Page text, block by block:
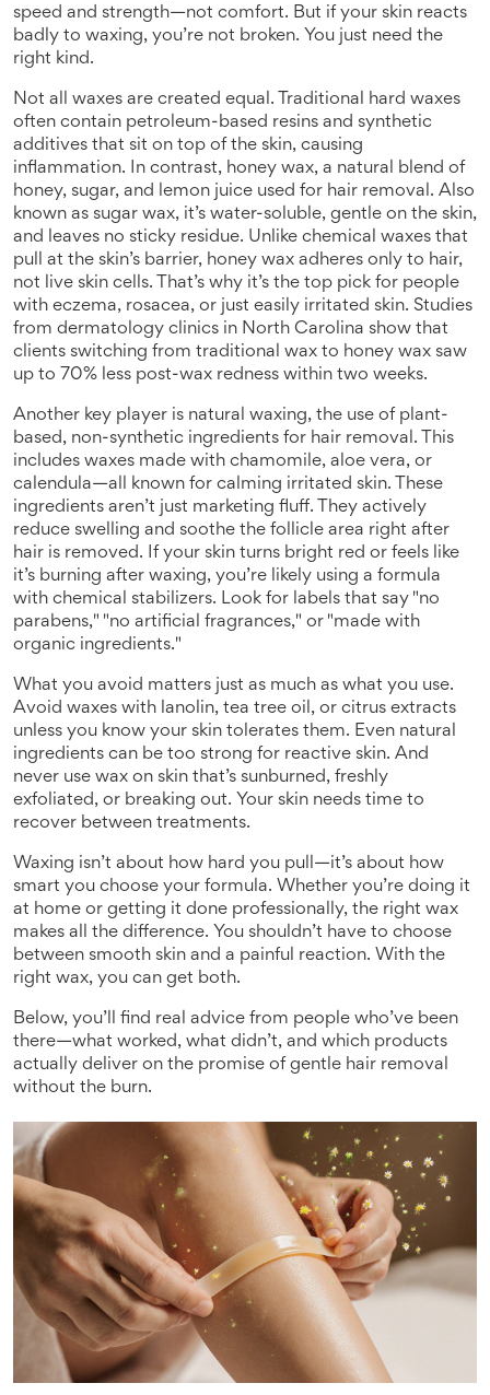
speed and strength—not comfort. But if your skin reacts
badly to waxing, you’re not broken. You just need the
right kind.
Not all waxes are created equal. Traditional hard waxes
often contain petroleum-based resins and synthetic
additives that sit on top of the skin, causing
inflammation. In contrast, honey wax, a natural blend of
honey, sugar, and lemon juice used for hair removal. Also
known as sugar wax, it’s water-soluble, gentle on the skin,
and leaves no sticky residue. Unlike chemical waxes that
pull at the skin’s barrier, honey wax adheres only to hair,
not live skin cells. That’s why it’s the top pick for people
with eczema, rosacea, or just easily irritated skin. Studies
from dermatology clinics in North Carolina show that
clients switching from traditional wax to honey wax saw
up to 70% less post-wax redness within two weeks.
Another key player is natural waxing, the use of plant-
based, non-synthetic ingredients for hair removal. This
includes waxes made with chamomile, aloe vera, or
calendula—all known for calming irritated skin. These
ingredients aren’t just marketing fluff. They actively
reduce swelling and soothe the follicle area right after
hair is removed. If your skin turns bright red or feels like
it’s burning after waxing, you’re likely using a formula
with chemical stabilizers. Look for labels that say "no
parabens," "no artificial fragrances," or "made with
organic ingredients."
What you avoid matters just as much as what you use.
Avoid waxes with lanolin, tea tree oil, or citrus extracts
unless you know your skin tolerates them. Even natural
ingredients can be too strong for reactive skin. And
never use wax on skin that’s sunburned, freshly
exfoliated, or breaking out. Your skin needs time to
recover between treatments.
Waxing isn’t about how hard you pull—it’s about how
smart you choose your formula. Whether you’re doing it
at home or getting it done professionally, the right wax
makes all the difference. You shouldn’t have to choose
between smooth skin and a painful reaction. With the
right wax, you can get both.
Below, you’ll find real advice from people who’ve been
there—what worked, what didn’t, and which products
actually deliver on the promise of gentle hair removal
without the burn.